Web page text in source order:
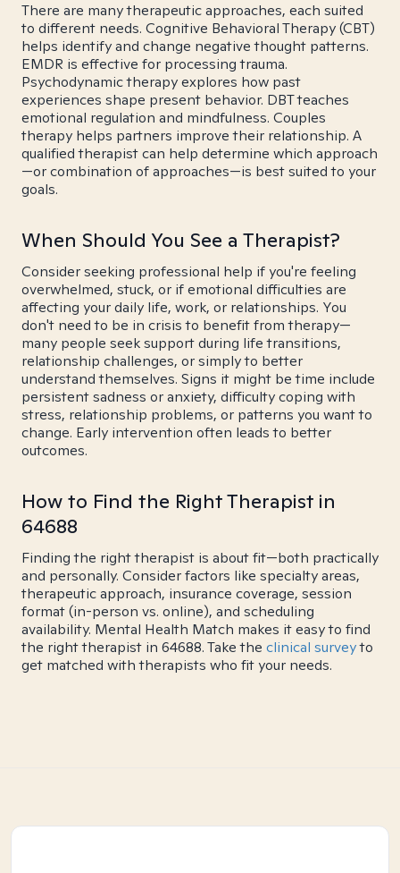
There are many therapeutic approaches, each suited
to different needs. Cognitive Behavioral Therapy (CBT)
helps identify and change negative thought patterns.
EMDR is effective for processing trauma.
Psychodynamic therapy explores how past
experiences shape present behavior. DBT teaches
emotional regulation and mindfulness. Couples
therapy helps partners improve their relationship. A
qualified therapist can help determine which approach
—or combination of approaches—is best suited to your
goals.
When Should You See a Therapist?
Consider seeking professional help if you're feeling
overwhelmed, stuck, or if emotional difficulties are
affecting your daily life, work, or relationships. You
don't need to be in crisis to benefit from therapy—
many people seek support during life transitions,
relationship challenges, or simply to better
understand themselves. Signs it might be time include
persistent sadness or anxiety, difficulty coping with
stress, relationship problems, or patterns you want to
change. Early intervention often leads to better
outcomes.
How to Find the Right Therapist in
64688
Finding the right therapist is about fit—both practically
and personally. Consider factors like specialty areas,
therapeutic approach, insurance coverage, session
format (in-person vs. online), and scheduling
availability. Mental Health Match makes it easy to find
the right therapist in 64688. Take the clinical surveyto
get matched with therapists who fit your needs.